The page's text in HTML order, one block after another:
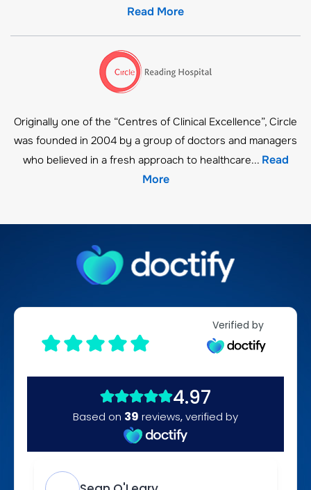
Read More
Originally one of the “Centres of Clinical Excellence”, Circle
was founded in 2004 by a group of doctors and managers
who believed in a fresh approach to healthcare... Read
More
Verified by